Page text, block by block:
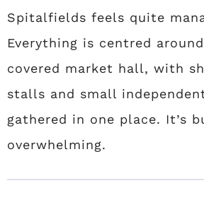
Spitalfields feels quite
Everything is centred
covered market hall, with
stalls and small
gathered in one place. It’s
overwhelming.